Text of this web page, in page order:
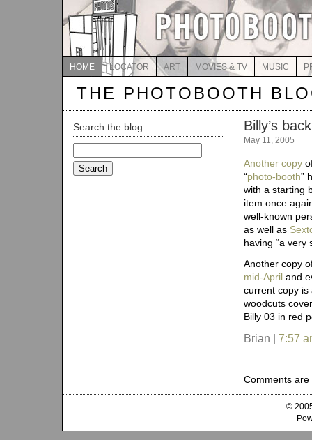
HOME LOCATOR ART MOVIES & TV MUSIC
THE PHOTOBOOTH
Search the blog:
for:
Billy’s back
May 11, 2005
Another copy
“photo-booth”
with a starting
item once
well-known
as well as
having “a very
Another copy
mid-April and
current copy is
woodcuts
Billy 03 in red
Brian | 7:57
Comments are
©